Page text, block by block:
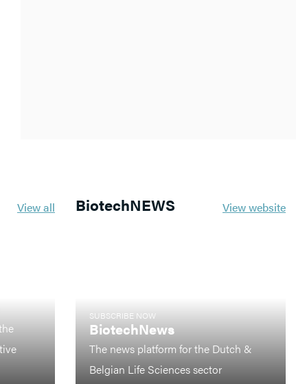
View all BiotechNEWS View website
SUBSCRIBE NOW
BiotechNews
The news platform for the Dutch &
Belgian Life Sciences sector